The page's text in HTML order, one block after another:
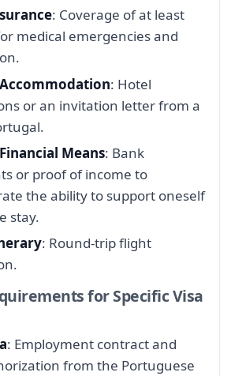
: Coverage of at least
medical emergencies and
: Hotel
or an invitation letter from a
Means: Bank
or proof of income to
the ability to support oneself
stay.
: Round-trip flight
for Specific Visa
: Employment contract and
from the Portuguese